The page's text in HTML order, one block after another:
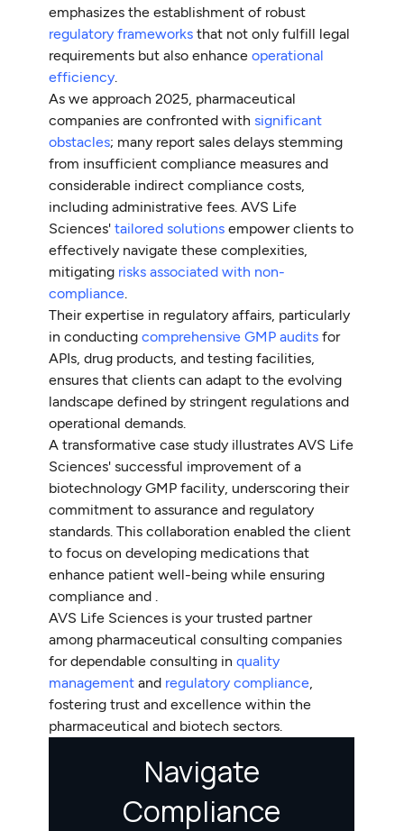
emphasizes the establishment of robust
regulatory frameworks that not only fulfill legal
requirements but also enhanceoperational
efficiency.
As we approach 2025, pharmaceutical
companies are confronted withsignificant
obstacles; many report sales delays stemming
from insufficient compliance measures and
considerable indirect compliance costs,
including administrative fees. AVS Life
Sciences'tailored solutions empower clients to
effectively navigate these complexities,
mitigating risks associated with non-
compliance.
Their expertise in regulatory affairs, particularly
in conductingcomprehensive GMP audits for
APIs, drug products, and testing facilities,
ensures that clients can adapt to the evolving
landscape defined by stringent regulations and
operational demands.
A transformative case study illustrates AVS Life
Sciences' successful improvement of a
biotechnology GMP facility, underscoring their
commitment to assurance and regulatory
standards. This collaboration enabled the client
to focus on developing medications that
enhance patient well-being while ensuring
compliance and .
AVS Life Sciences is your trusted partner
among pharmaceutical consulting companies
for dependable consulting inquality
management and regulatory compliance,
fostering trust and excellence within the
pharmaceutical and biotech sectors.